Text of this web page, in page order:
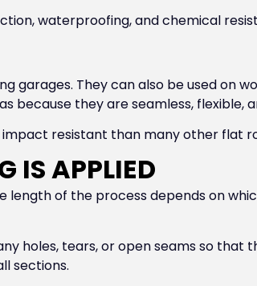
waterproofing, and chemical
They can also be used on
they are seamless, flexible,
resistant than many other flat
IS APPLIED
of the process depends on
holes, tears, or open seams so
sections.